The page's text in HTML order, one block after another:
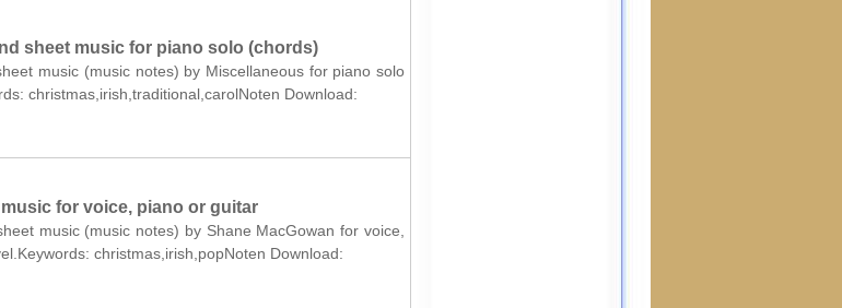
sheet music for piano solo (chords)
music (music notes) by Miscellaneous for piano solo
christmas,irish,traditional,carolNoten Download:
for voice, piano or guitar
music (music notes) by Shane MacGowan for voice,
christmas,irish,popNoten Download: